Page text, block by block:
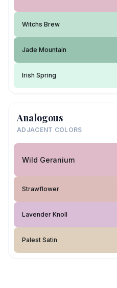
Witchs Brew
Jade Mountain
Irish Spring
Analogous
ADJACENT COLORS
Wild Geranium
Strawflower
Lavender Knoll
Palest Satin